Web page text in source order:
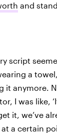
and
script
a
it anymore.
I was like,
it, we’ve
at a certain